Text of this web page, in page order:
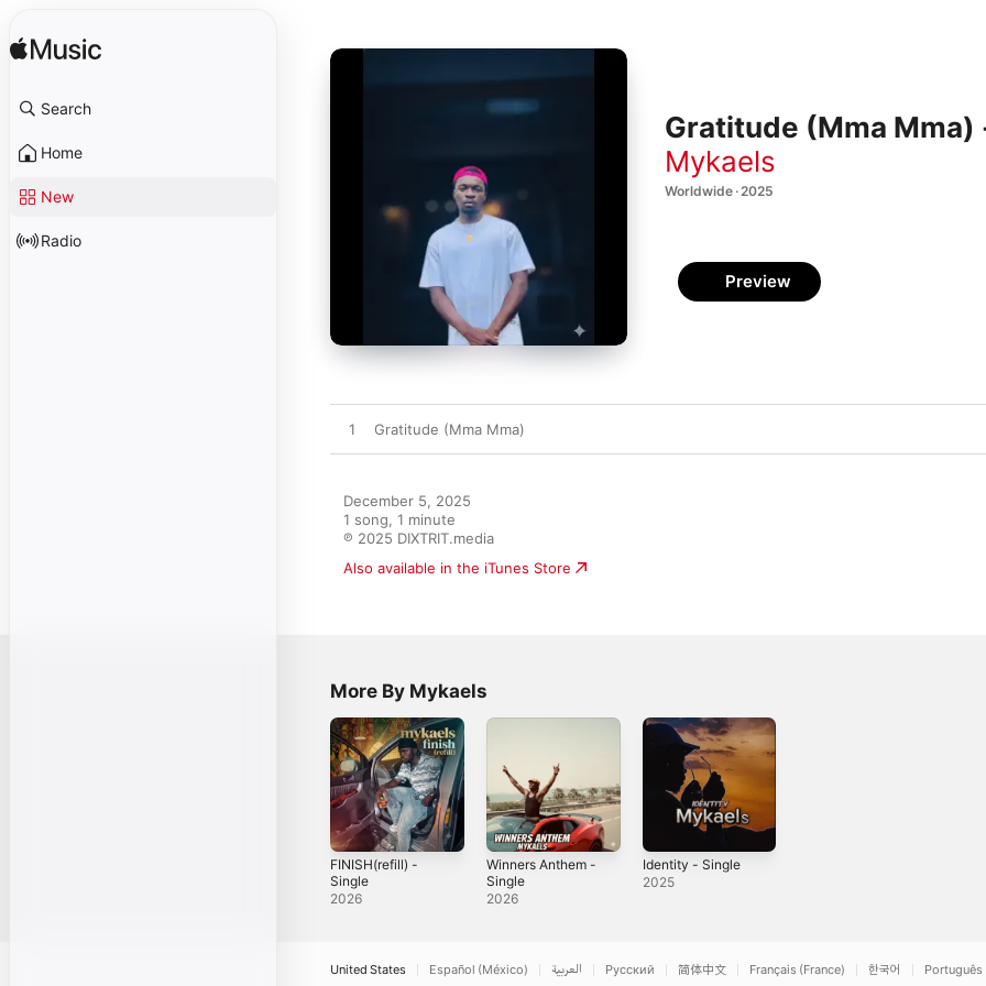
Search
Home
New
Radio
Gratitude (Mma Mma)
Mykaels
Worldwide · 2025
Preview
1 Gratitude (Mma Mma)
December 5, 2025
1 song, 1 minute
℗ 2025 DIXTRIT.media
Also available in the iTunes Store
More By Mykaels
FINISH(refill) -
Single
2026
Winners Anthem -
Single
2026
Identity - Single
2025
United States Español (México) العربية Русский 简体中文 Français (France) 한국어 Português